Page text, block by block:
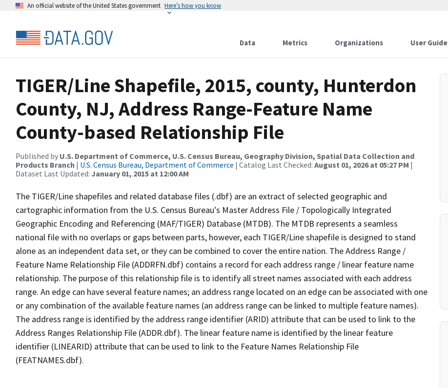
An official website of the United States government Here’s how you know
Data Metrics Organizations User Guide
TIGER/Line Shapefile, 2015, county, Hunterdon
County, NJ, Address Range-Feature Name
County-based Relationship File
Published by U.S. Department of Commerce, U.S. Census Bureau, Geography Division, Spatial Data Collection and
Products Branch | U.S. Census Bureau, Department of Commerce | Catalog Last Checked: August 01, 2026 at 05:27 PM |
Dataset Last Updated: January 01, 2015 at 12:00 AM
The TIGER/Line shapefiles and related database files (.dbf) are an extract of selected geographic and
cartographic information from the U.S. Census Bureau's Master Address File / Topologically Integrated
Geographic Encoding and Referencing (MAF/TIGER) Database (MTDB). The MTDB represents a seamless
national file with no overlaps or gaps between parts, however, each TIGER/Line shapefile is designed to stand
alone as an independent data set, or they can be combined to cover the entire nation. The Address Range /
Feature Name Relationship File (ADDRFN.dbf) contains a record for each address range / linear feature name
relationship. The purpose of this relationship file is to identify all street names associated with each address
range. An edge can have several feature names; an address range located on an edge can be associated with one
or any combination of the available feature names (an address range can be linked to multiple feature names).
The address range is identified by the address range identifier (ARID) attribute that can be used to link to the
Address Ranges Relationship File (ADDR.dbf). The linear feature name is identified by the linear feature
identifier (LINEARID) attribute that can be used to link to the Feature Names Relationship File
(FEATNAMES.dbf).